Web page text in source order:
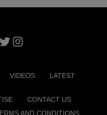
TwitterInstagram
VIDEOS LATEST
CONTACT US
AND CONDITIONS